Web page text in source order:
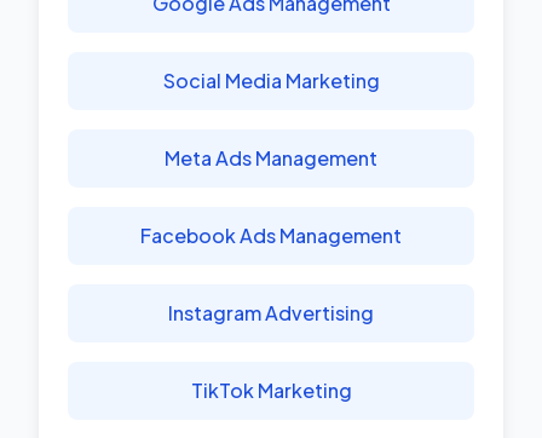
Social Media Marketing
Meta Ads Management
Facebook Ads Management
Instagram Advertising
TikTok Marketing